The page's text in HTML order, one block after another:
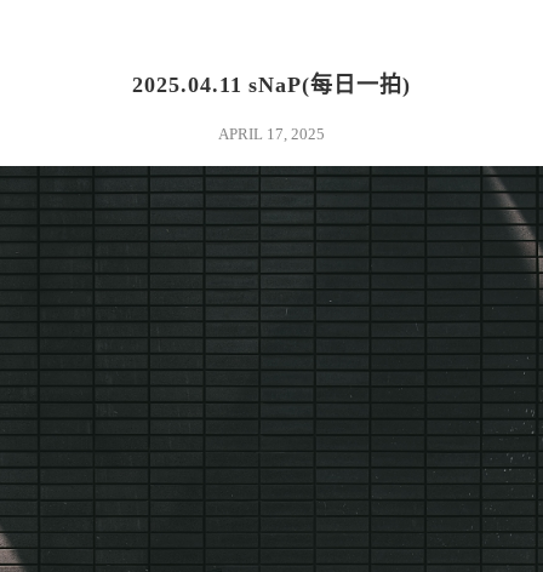
2025.04.11 sNaP(每日一拍)
APRIL 17, 2025